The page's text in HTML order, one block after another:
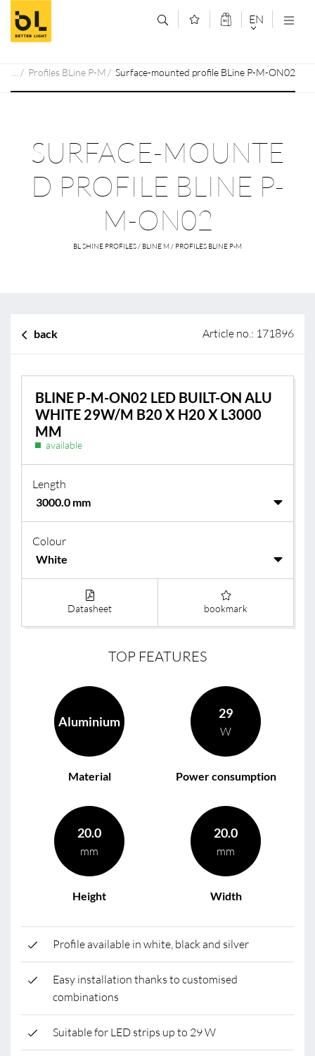
Jump to main content (Alt+0)
Jump to main menu (Alt+1) EN
DEUTSCH
Profiles BLine P-M Surface-mounted profile BLine P-M-ON02
SURFACE-MOUNTE
D PROFILE BLINE P-
M-ON02
BL SHINE PROFILES / BLINE M / PROFILES BLINE P-M
back Article no.: 171896
BLINE P-M-ON02 LED BUILT-ON ALU
WHITE 29W/M B20 X H20 X L3000
MM
available
Length
Colour
Datasheet bookmark
TOP FEATURES
Aluminium
Material
29
W
Power consumption
20.0
mm
Height
20.0
mm
Width
Profile available in white, black and silver
Easy installation thanks to customised
combinations
Suitable for LED strips up to 29 W